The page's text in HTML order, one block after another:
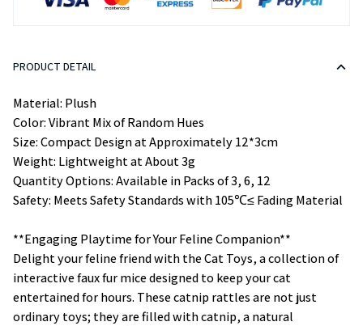
PRODUCT DETAIL
Material: Plush
Color: Vibrant Mix of Random Hues
Size: Compact Design at Approximately 12*3cm
Weight: Lightweight at About 3g
Quantity Options: Available in Packs of 3, 6, 12
Safety: Meets Safety Standards with 105℃≤ Fading Material
**Engaging Playtime for Your Feline Companion**
Delight your feline friend with the Cat Toys, a collection of
interactive faux fur mice designed to keep your cat
entertained for hours. These catnip rattles are not just
ordinary toys; they are filled with catnip, a natural